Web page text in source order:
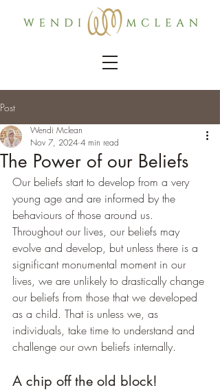
Post
The Power of our Beliefs
Wendi Mclean
Nov 7, 2024 4 min read
Our beliefs start to develop from a very
young age and are informed by the
behaviours of those around us.
Throughout our lives, our beliefs may
evolve and develop, but unless there is a
significant monumental moment in our
lives, we are unlikely to drastically change
our beliefs from those that we developed
as a child. That is unless we, as
individuals, take time to understand and
challenge our own beliefs internally.
A chip off the old block!